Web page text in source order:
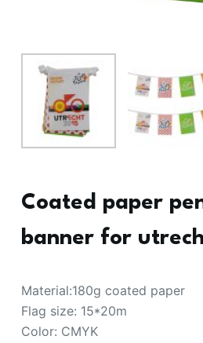
Coated paper
banner for
Material:180g coated paper
Flag size: 15*20m
Color: CMYK